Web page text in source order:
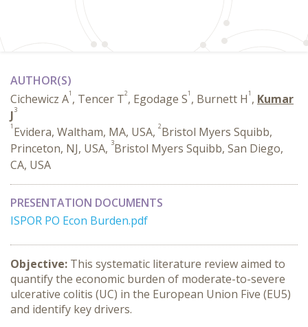
AUTHOR(S)
Cichewicz A1 , Tencer T2, Egodage S1 , Burnett H1 , Kumar
J3
1 Evidera, Waltham, MA, USA, 2Bristol Myers Squibb,
Princeton, NJ, USA, 3Bristol Myers Squibb, San Diego,
CA, USA
PRESENTATION DOCUMENTS
ISPOR PO Econ Burden.pdf
Objective: This systematic literature review aimed to
quantify the economic burden of moderate-to-severe
ulcerative colitis (UC) in the European Union Five (EU5)
and identify key drivers.